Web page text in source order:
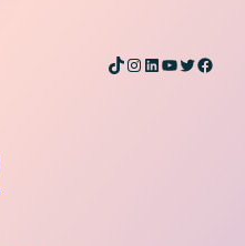
TikTok
Instagram
LinkedIn
YouTube
Twitter